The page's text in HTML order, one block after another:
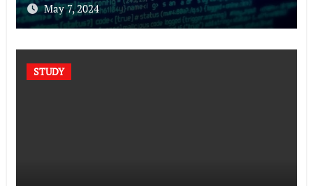
May 7, 2024
STUDY